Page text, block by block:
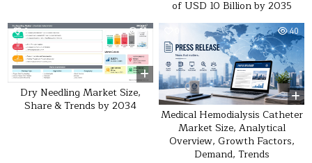
of USD 10 Billion by 2035
0 29
Dry Needling Market Size,
Share & Trends by 2034
40
Medical Hemodialysis Catheter
Market Size, Analytical
Overview, Growth Factors,
Demand, Trends